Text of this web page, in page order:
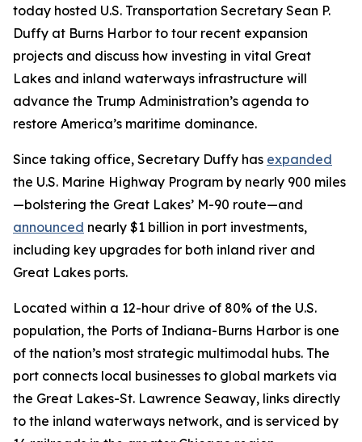
today hosted U.S. Transportation Secretary Sean P.
Duffy at Burns Harbor to tour recent expansion
projects and discuss how investing in vital Great
Lakes and inland waterways infrastructure will
advance the Trump Administration’s agenda to
restore America’s maritime dominance.
Since taking office, Secretary Duffy has expanded
the U.S. Marine Highway Program by nearly 900 miles
—bolstering the Great Lakes’ M-90 route—and
announced nearly $1 billion in port investments,
including key upgrades for both inland river and
Great Lakes ports.
Located within a 12-hour drive of 80% of the U.S.
population, the Ports of Indiana-Burns Harbor is one
of the nation’s most strategic multimodal hubs. The
port connects local businesses to global markets via
the Great Lakes-St. Lawrence Seaway, links directly
to the inland waterways network, and is serviced by